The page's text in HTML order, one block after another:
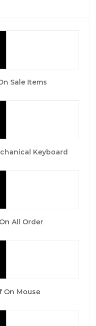
Sale Items
Keyboard
All Order
On Mouse